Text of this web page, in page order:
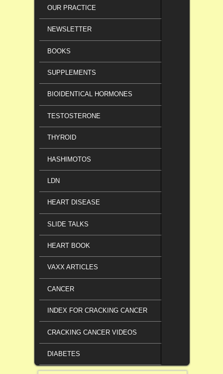
OUR PRACTICE
NEWSLETTER
BOOKS
SUPPLEMENTS
BIOIDENTICAL HORMONES
TESTOSTERONE
THYROID
HASHIMOTOS
LDN
HEART DISEASE
SLIDE TALKS
HEART BOOK
VAXX ARTICLES
CANCER
INDEX FOR CRACKING CANCER
CRACKING CANCER VIDEOS
DIABETES